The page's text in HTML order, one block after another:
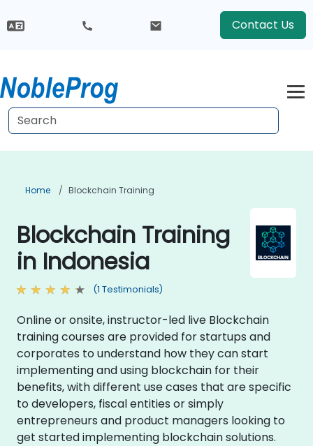
Contact Us
Home Blockchain Training
Blockchain Training
in Indonesia
(1 Testimonials)
Online or onsite, instructor-led live Blockchain
training courses are provided for startups and
corporates to understand how they can start
implementing and using blockchain for their
benefits, with different use cases that are specific
to developers, fiscal entities or simply
entrepreneurs and product managers looking to
get started implementing blockchain solutions.